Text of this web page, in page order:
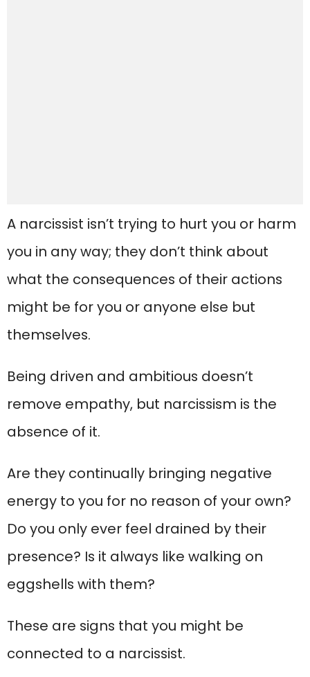
A narcissist isn’t trying to hurt you or harm
you in any way; they don’t think about
what the consequences of their actions
might be for you or anyone else but
themselves.
Being driven and ambitious doesn’t
remove empathy, but narcissism is the
absence of it.
Are they continually bringing negative
energy to you for no reason of your own?
Do you only ever feel drained by their
presence? Is it always like walking on
eggshells with them?
These are signs that you might be
connected to a narcissist.